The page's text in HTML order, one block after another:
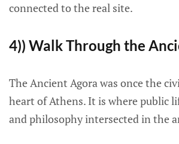
connected to the real site.
4)) Walk Through the
The Ancient Agora was once the
heart of Athens. It is where public
and philosophy intersected in the